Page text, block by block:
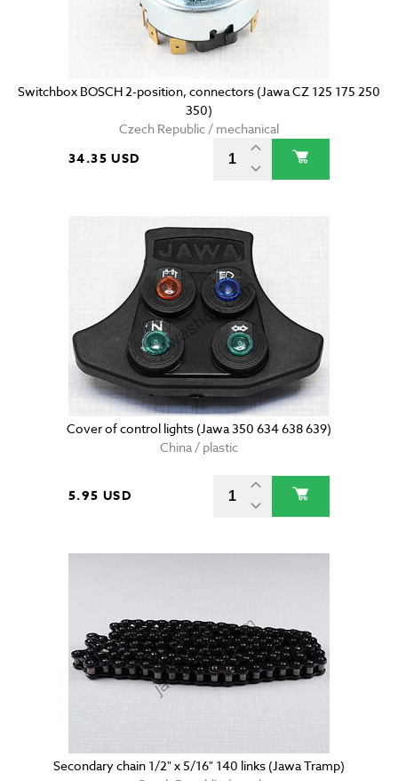
Switchbox BOSCH 2-position, connectors (Jawa CZ 125 175 250
350)
Czech Republic / mechanical
34.35 USD
Cover of control lights (Jawa 350 634 638 639)
China / plastic
5.95 USD
Secondary chain 1/2" x 5/16" 140 links (Jawa Tramp)